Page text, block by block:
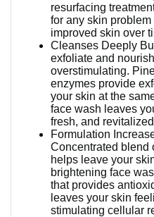
resurfacing
for any skin
improved skin over
Cleanses Deeply
exfoliate and
overstimulating.
enzymes provide
your skin at the
face wash leaves
fresh, and revitalized
Formulation
Concentrated blend
helps leave your
brightening face
that provides
leaves your skin
stimulating cellular